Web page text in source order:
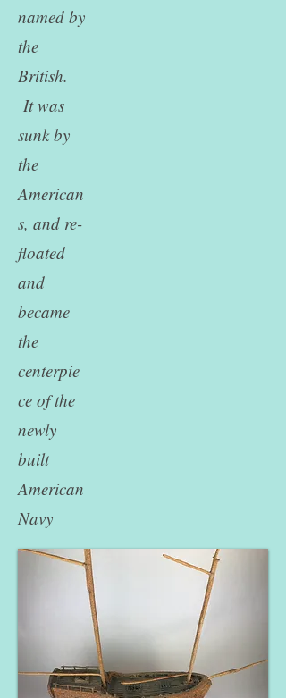
named by
the
British.
It was
sunk by
the
American
s, and re-
floated
and
became
the
centerpie
ce of the
newly
built
American
Navy